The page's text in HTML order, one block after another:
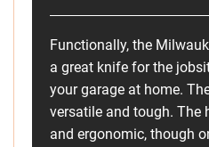
Functionally, the
a great knife for the
your garage at home.
versatile and tough. The
and ergonomic, though